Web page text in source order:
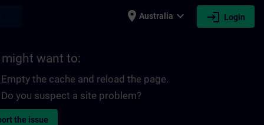
place Australia expand_more login Login
might want to:
Empty the cache and reload the page.
Do you suspect a site problem?
the issue